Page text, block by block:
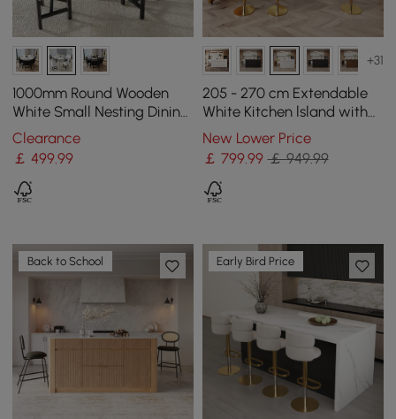
1000mm Round Wooden
White Small Nesting Dining
Table Set for 4 White
Upholstered Chairs
Clearance
￡499.99
+31
205 - 270 cm Extendable
White Kitchen lsland with
Doors&Drawers Marble
Pattern Top
New Lower Price
￡ 799.99 ￡ 949.99
Back to School Early Bird Price